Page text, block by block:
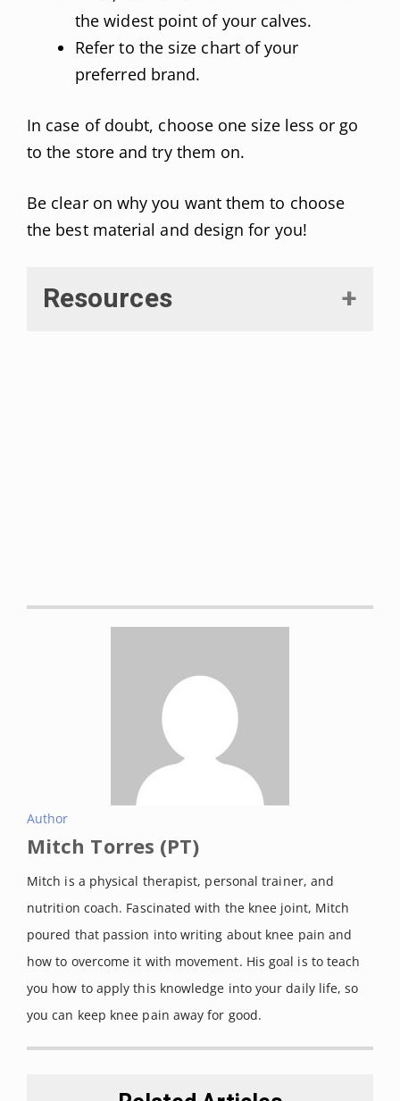
the widest point of your calves.
Refer to the size chart of your
preferred brand.
In case of doubt, choose one size less or go
to the store and try them on.
Be clear on why you want them to choose
the best material and design for you!
Resources
doi:10.1371/journal.pone.0050110.
Size chart of SBD knee sleeves.
https://sbdapparel.s3.eu-west-
2.amazonaws.com/wp-
content/uploads/2020/08/2722080
2/KneeSize.png
Size chart of Rehband knee
2021 from
https://cdn02.plentymarkets.com/t
0uqnrskoniu/frontend/rehband/siz
e_guide/knee_sleeve-
Rehband_size_guide.png
Author
Mitch Torres (PT)
Mitch is a physical therapist, personal trainer, and
nutrition coach. Fascinated with the knee joint, Mitch
poured that passion into writing about knee pain and
how to overcome it with movement. His goal is to teach
you how to apply this knowledge into your daily life, so
you can keep knee pain away for good.